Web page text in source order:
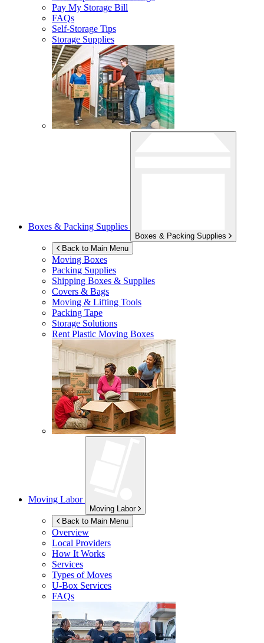
Pay My Storage Bill
FAQs
Self-Storage Tips
Storage Supplies
Boxes & Packing Supplies
Boxes & Packing Supplies
Back to Main Menu
Moving Boxes
Packing Supplies
Shipping Boxes & Supplies
Covers & Bags
Moving & Lifting Tools
Packing Tape
Storage Solutions
Rent Plastic Moving Boxes
Moving Labor
Moving Labor
Back to Main Menu
Overview
Local Providers
How It Works
Services
Types of Moves
U-Box Services
FAQs